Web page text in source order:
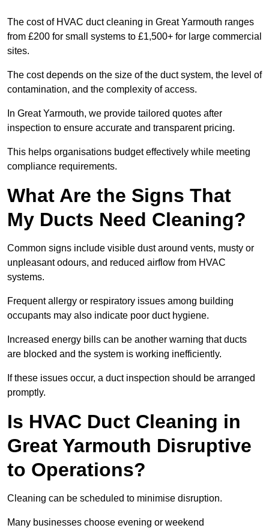
The cost of HVAC duct cleaning in Great Yarmouth ranges
from £200 for small systems to £1,500+ for large commercial
sites.
The cost depends on the size of the duct system, the level of
contamination, and the complexity of access.
In Great Yarmouth, we provide tailored quotes after
inspection to ensure accurate and transparent pricing.
This helps organisations budget effectively while meeting
compliance requirements.
What Are the Signs That
My Ducts Need Cleaning?
Common signs include visible dust around vents, musty or
unpleasant odours, and reduced airflow from HVAC
systems.
Frequent allergy or respiratory issues among building
occupants may also indicate poor duct hygiene.
Increased energy bills can be another warning that ducts
are blocked and the system is working inefficiently.
If these issues occur, a duct inspection should be arranged
promptly.
Is HVAC Duct Cleaning in
Great Yarmouth Disruptive
to Operations?
Cleaning can be scheduled to minimise disruption.
Many businesses choose evening or weekend